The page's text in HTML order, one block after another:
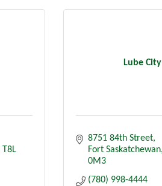
T8L
Lube City
8751 84th Street
Fort Saskatchewan
0M3
(780) 998-4444